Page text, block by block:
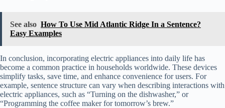
See also How To Use Mid Atlantic Ridge In a Sentence?
Easy Examples
In conclusion, incorporating electric appliances into daily life has
become a common practice in households worldwide. These devices
simplify tasks, save time, and enhance convenience for users. For
example, sentence structure can vary when describing interactions with
electric appliances, such as “Turning on the dishwasher,” or
“Programming the coffee maker for tomorrow’s brew.”